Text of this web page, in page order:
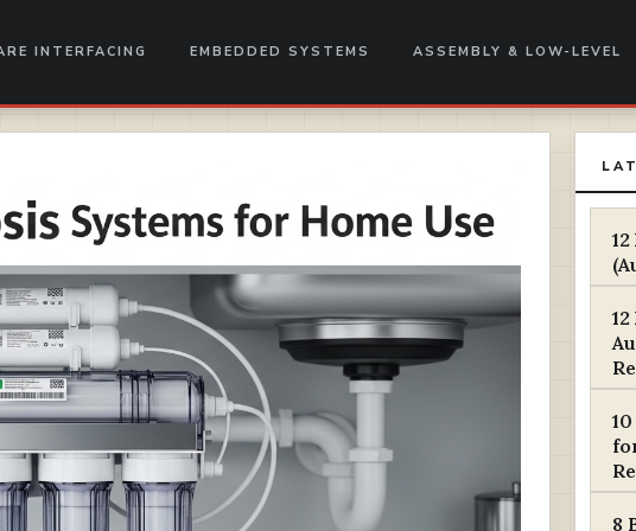
INTERFACING EMBEDDED SYSTEMS ASSEMBLY & LOW-LEVEL
8